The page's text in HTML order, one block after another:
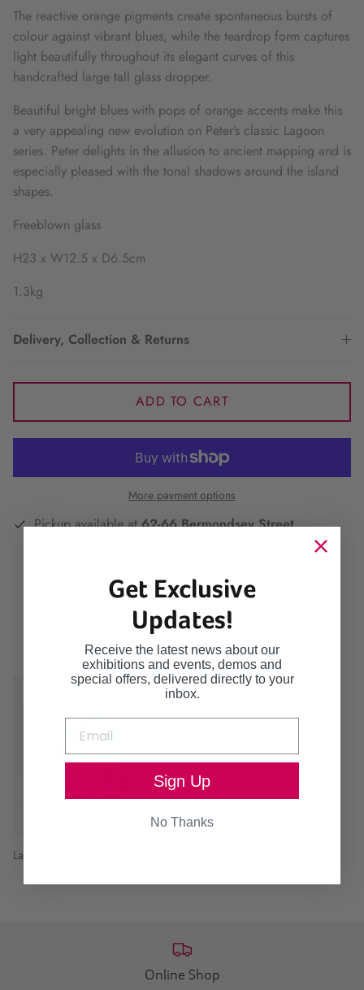
The reactive orange pigments create spontaneous bursts of
colour against vibrant blues, while the teardrop form captures
light beautifully throughout its elegant curves of this
handcrafted large tall glass dropper.
Beautiful bright blues with pops of orange accents make this
a very appealing new evolution on Peter’s classic Lagoon
series. Peter delights in the allusion to ancient mapping and is
especially pleased with the tonal shadows around the island
shapes.
Freeblown glass
H23 x W12.5 x D6.5cm
1.3kg
Delivery, Collection & Returns
ADD TO CART
More payment options
Pickup available at62-66 Bermondsey Street
Continue browsing
Lagoon Large Tall Dropper
Online Shop
Get Exclusive
Updates!
Receive the latest news about our
exhibitions and events, demos and
special offers, delivered directly to your
inbox.
Sign Up
No Thanks